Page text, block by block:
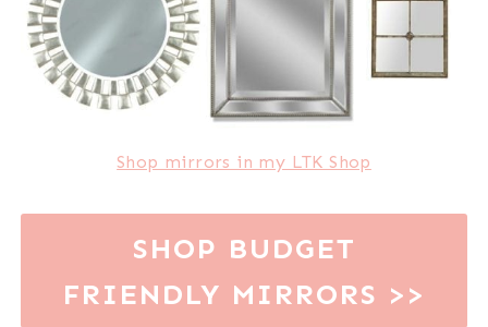
Shop mirrors in my LTK Shop
SHOP BUDGET
FRIENDLY MIRRORS >>